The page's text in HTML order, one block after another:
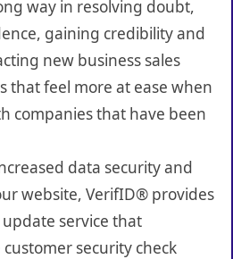
way in resolving doubt,
gaining credibility and
new business sales
that feel more at ease when
companies that have been
data security and
website, VerifID® provides
service that
security check